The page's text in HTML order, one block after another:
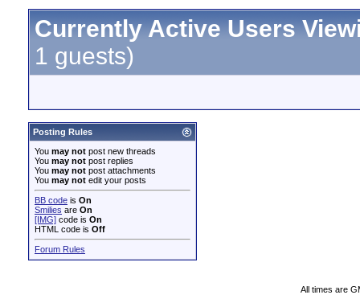
Currently Active Users
1 guests)
Posting Rules
You may not post new threads
You may not post replies
You may not post attachments
You may not edit your posts
BB code is On
Smilies are On
[IMG] code is On
HTML code is Off
Forum Rules
All times are